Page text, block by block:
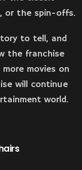
or the spin-offs.
to tell, and
the franchise
movies on
will continue
world.